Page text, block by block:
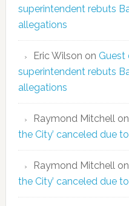
superintendent rebuts
allegations
Eric Wilson on Guest
superintendent rebuts
allegations
Raymond Mitchellon
the City’ canceled due
Raymond Mitchellon
the City’ canceled due